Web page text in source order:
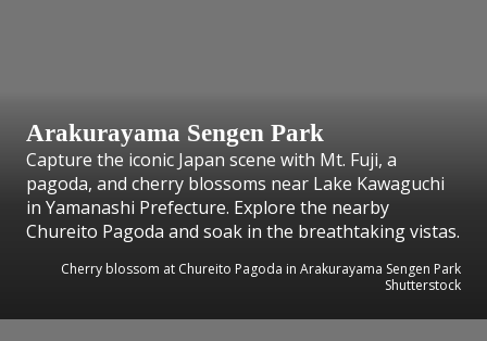
Arakurayama Sengen Park
Capture the iconic Japan scene with Mt. Fuji, a
pagoda, and cherry blossoms near Lake Kawaguchi
in Yamanashi Prefecture. Explore the nearby
Chureito Pagoda and soak in the breathtaking vistas.
Cherry blossom at Chureito Pagoda in Arakurayama Sengen Park
Shutterstock